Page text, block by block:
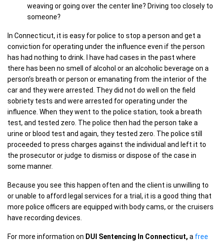
weaving or going over the center line? Driving too closely to
someone?
In Connecticut, it is easy for police to stop a person and get a
conviction for operating under the influence even if the person
has had nothing to drink. I have had cases in the past where
there has been no smell of alcohol or an alcoholic beverage on a
person’s breath or person or emanating from the interior of the
car and they were arrested. They did not do well on the field
sobriety tests and were arrested for operating under the
influence. When they went to the police station, took a breath
test, and tested zero. The police then had the person take a
urine or blood test and again, they tested zero. The police still
proceeded to press charges against the individual and left it to
the prosecutor or judge to dismiss or dispose of the case in
some manner.
Because you see this happen often and the client is unwilling to
or unable to afford legal services for a trial, it is a good thing that
more police officers are equipped with body cams, or the cruisers
have recording devices.
For more information on DUI Sentencing In Connecticut, a free